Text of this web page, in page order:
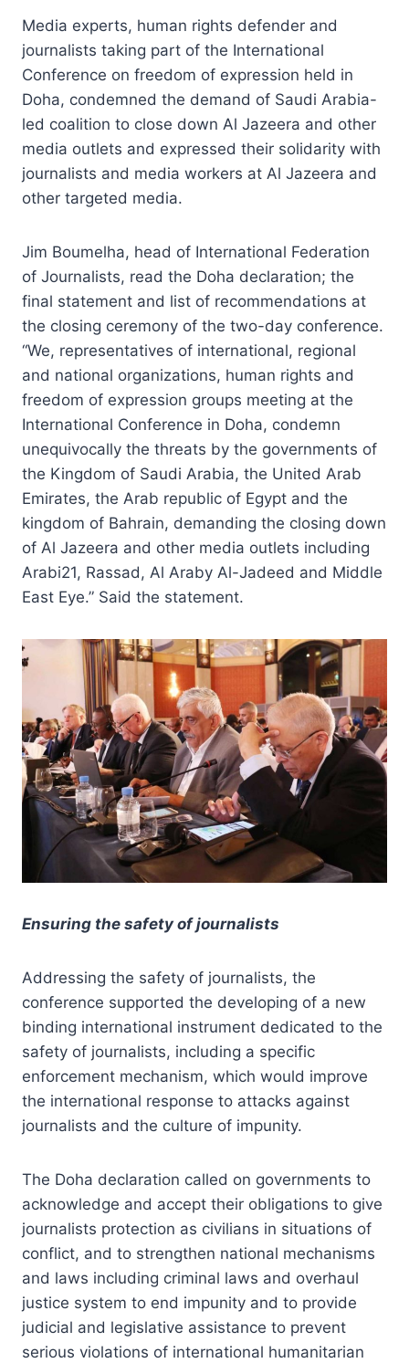
Media experts, human rights defender and
journalists taking part of the International
Conference on freedom of expression held in
Doha, condemned the demand of Saudi Arabia-
led coalition to close down Al Jazeera and other
media outlets and expressed their solidarity with
journalists and media workers at Al Jazeera and
other targeted media.
Jim Boumelha, head of International Federation
of Journalists, read the Doha declaration; the
final statement and list of recommendations at
the closing ceremony of the two-day conference.
“We, representatives of international, regional
and national organizations, human rights and
freedom of expression groups meeting at the
International Conference in Doha, condemn
unequivocally the threats by the governments of
the Kingdom of Saudi Arabia, the United Arab
Emirates, the Arab republic of Egypt and the
kingdom of Bahrain, demanding the closing down
of Al Jazeera and other media outlets including
Arabi21, Rassad, Al Araby Al-Jadeed and Middle
East Eye.” Said the statement.
Ensuring the safety of journalists
Addressing the safety of journalists, the
conference supported the developing of a new
binding international instrument dedicated to the
safety of journalists, including a specific
enforcement mechanism, which would improve
the international response to attacks against
journalists and the culture of impunity.
The Doha declaration called on governments to
acknowledge and accept their obligations to give
journalists protection as civilians in situations of
conflict, and to strengthen national mechanisms
and laws including criminal laws and overhaul
justice system to end impunity and to provide
judicial and legislative assistance to prevent
serious violations of international humanitarian